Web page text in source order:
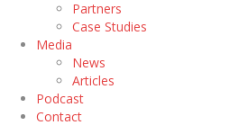
Partners
Case Studies
Media
News
Articles
Podcast
Contact